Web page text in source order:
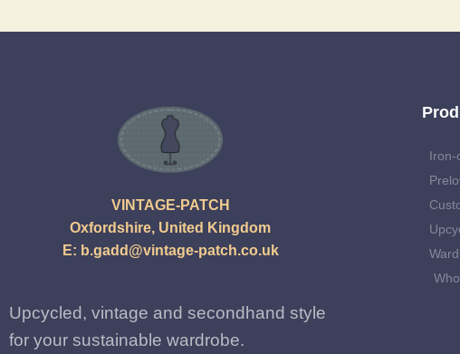
VINTAGE-PATCH
Oxfordshire, United Kingdom
E: b.gadd@vintage-patch.co.uk
Upcycled, vintage and secondhand style
for your sustainable wardrobe.
Iron-